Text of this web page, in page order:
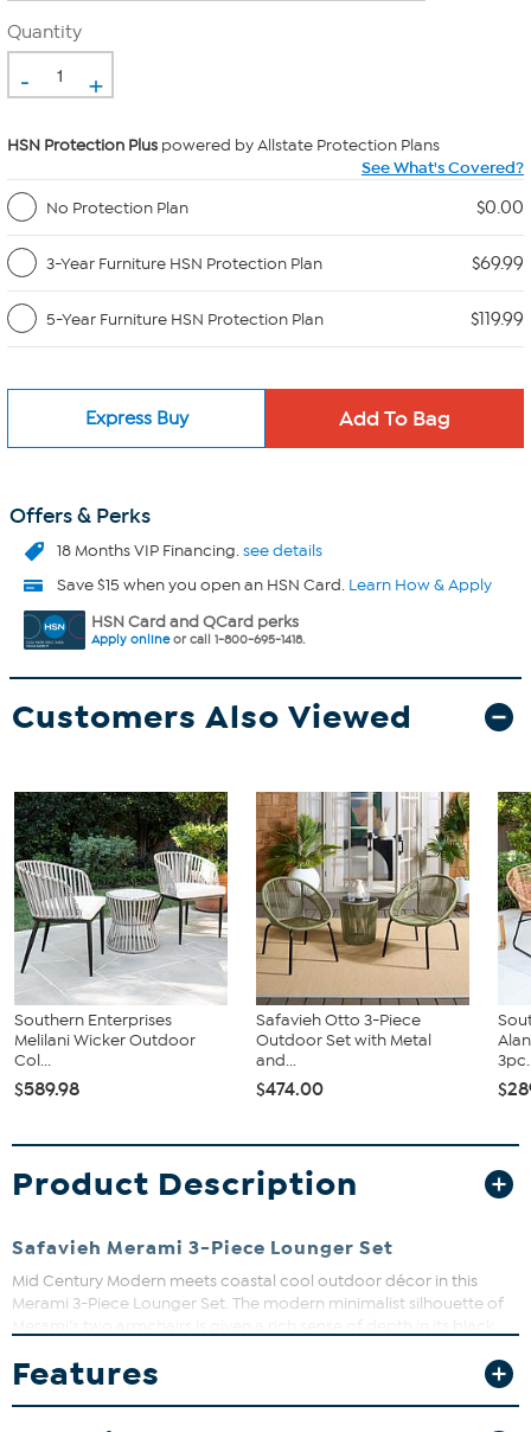
Quantity
- +
HSN Protection Plus powered by Allstate Protection Plans
See What's Covered?
No Protection Plan
$0.00
3-Year Furniture HSN Protection Plan $69.99
5-Year Furniture HSN Protection Plan $119.99
Express Buy
Offers & Perks
18 Months VIP Financing.see details
Save $15 when you open an HSN Card. Learn How & Apply
HSN Card and QCard perks
Apply onlineor call 1-800-695-1418.
Customers Also Viewed
Southern Enterprises
Melilani Wicker Outdoor
Col...
$589.98
Safavieh Otto 3-Piece
Outdoor Set with Metal
and...
$474.00
Product Description
Safavieh Merami 3-Piece Lounger Set
Mid Century Modern meets coastal cool outdoor décor in this
Merami 3-Piece Lounger Set. The modern minimalist silhouette of
cold drinks or warm hors d’oeuvres.
What You Get
Features